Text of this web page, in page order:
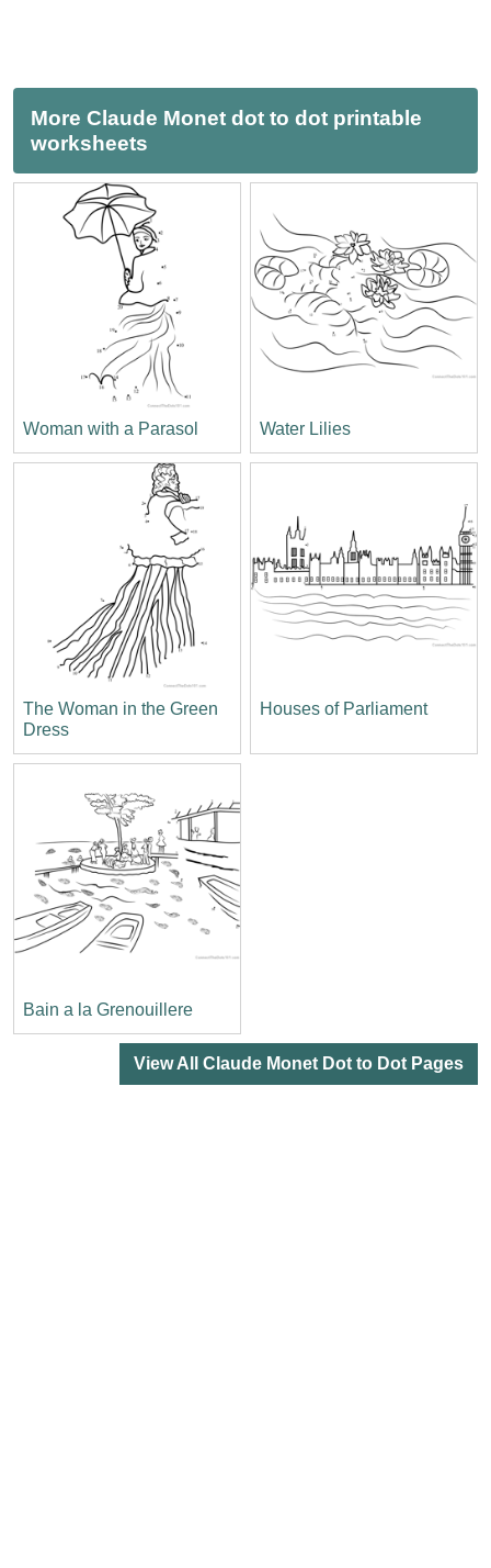
More Claude Monet dot to dot printable
worksheets
Woman with a Parasol Water Lilies
The Woman in the Green
Dress
Houses of Parliament
Bain a la Grenouillere
View All Claude Monet Dot to Dot Pages